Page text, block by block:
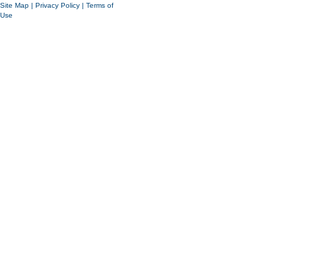
Site Map | Privacy Policy | Terms of
Use